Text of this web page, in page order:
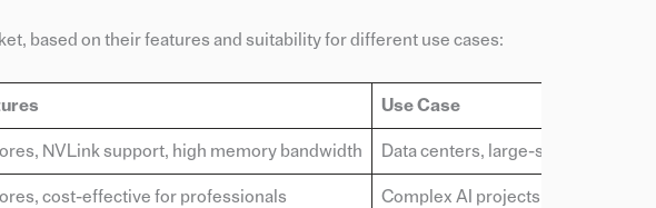
based on their features and suitability for different use cases:
Use Case
NVLink support, high memory bandwidth Data centers, large-scale AI projects
cost-effective for professionals Complex AI projects, research